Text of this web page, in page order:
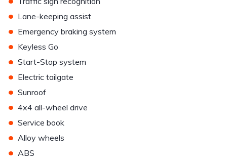
• Lane-keeping assist
• Emergency braking system
• Keyless Go
• Start-Stop system
• Electric tailgate
• Sunroof
• 4x4 all-wheel drive
• Service book
• Alloy wheels
• ABS